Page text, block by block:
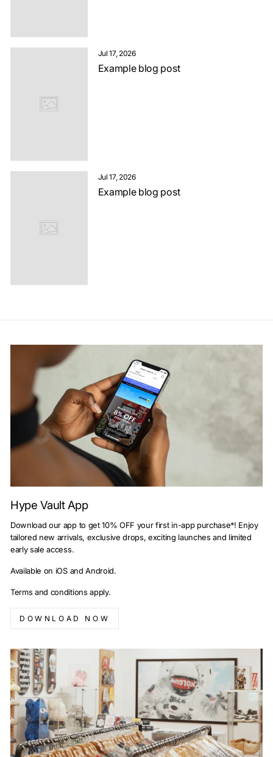
Jul 17, 2026
Example blog post
Jul 17, 2026
Example blog post
Hype Vault App
Download our app to get 10% OFF your first in-app purchase*! Enjoy
tailored new arrivals, exclusive drops, exciting launches and limited
early sale access.
Available on iOS and Android.
Terms and conditions apply.
DOWNLOAD NOW